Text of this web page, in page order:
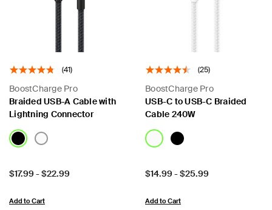
(41)
BoostCharge Pro
Braided USB-A Cable with
Lightning Connector
Price:
$17.99 -$22.99
Add to Cart
(25)
BoostCharge Pro
USB-C to USB-C Braided
Cable 240W
Price:
$14.99 -$25.99
Add to Cart